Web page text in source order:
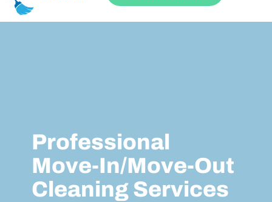
Professional
Move-In/Move-Out
Cleaning Services